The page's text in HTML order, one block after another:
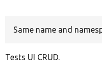
Same name and
Tests UI CRUD.